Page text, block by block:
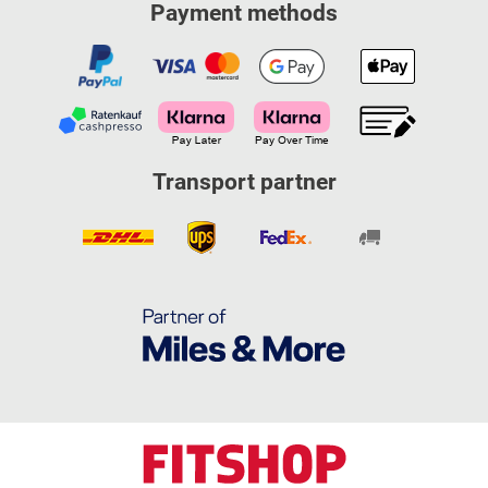
Payment methods
Transport partner